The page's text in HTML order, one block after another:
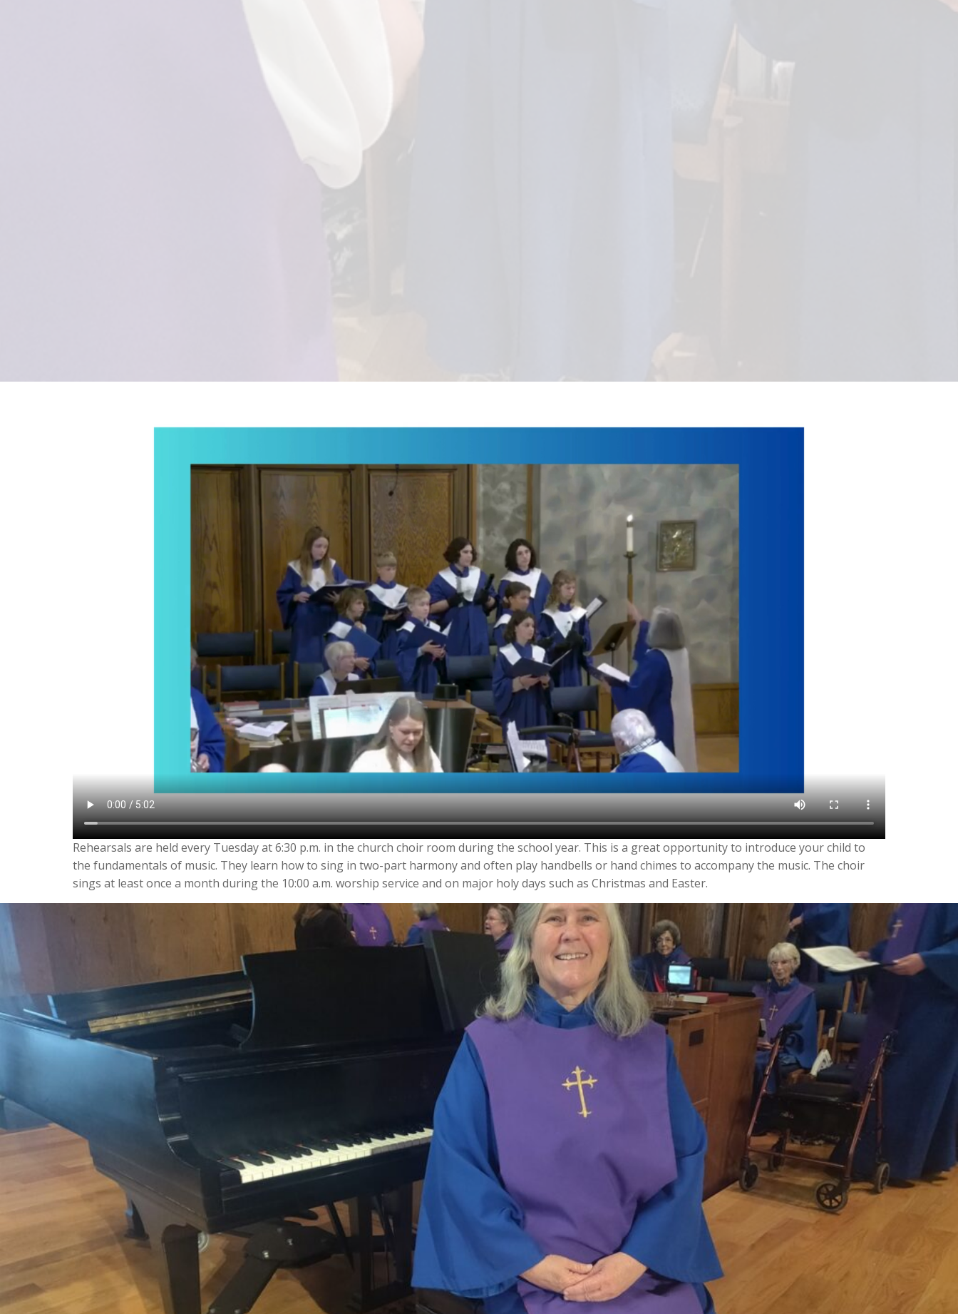
Rehearsals are held every Tuesday at 6:30 p.m. in the church choir room during the school year. This is a great opportunity to introduce your child to
the fundamentals of music. They learn how to sing in two-part harmony and often play handbells or hand chimes to accompany the music. The choir
sings at least once a month during the 10:00 a.m. worship service and on major holy days such as Christmas and Easter.